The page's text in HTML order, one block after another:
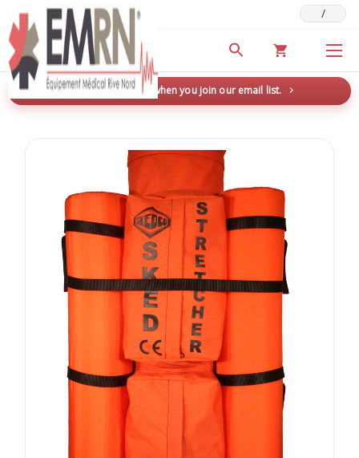
Deals & Promotions /
New here? Save 5% when you join our email list.